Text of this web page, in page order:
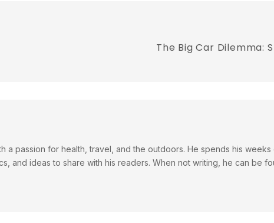
The Big Car Dilemma:
a passion for health, travel, and the outdoors. He spends his
and ideas to share with his readers. When not writing, he can be